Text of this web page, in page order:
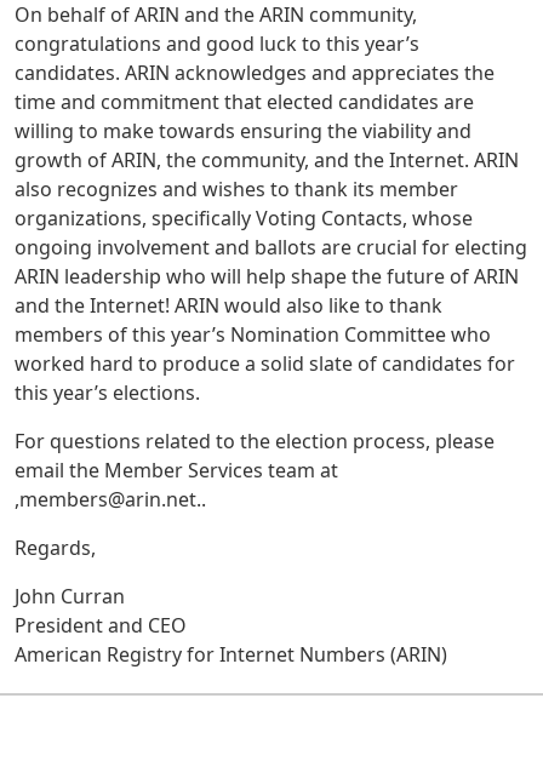
On behalf of ARIN and the ARIN community,
congratulations and good luck to this year’s
candidates. ARIN acknowledges and appreciates the
time and commitment that elected candidates are
willing to make towards ensuring the viability and
growth of ARIN, the community, and the Internet. ARIN
also recognizes and wishes to thank its member
organizations, specifically Voting Contacts, whose
ongoing involvement and ballots are crucial for electing
ARIN leadership who will help shape the future of ARIN
and the Internet! ARIN would also like to thank
members of this year’s Nomination Committee who
worked hard to produce a solid slate of candidates for
this year’s elections.
For questions related to the election process, please
email the Member Services team at
,members@arin.net..
Regards,
John Curran
President and CEO
American Registry for Internet Numbers (ARIN)